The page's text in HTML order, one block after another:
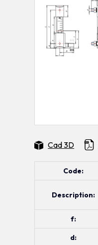
Code:
Description:
f:
d:
Cad 3D